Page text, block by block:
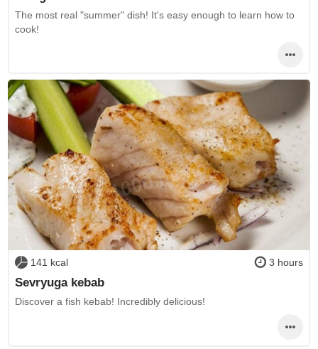
The most real "summer" dish! It's easy enough to learn how to
cook!
141 kcal 3 hours
Sevryuga kebab
Discover a fish kebab! Incredibly delicious!